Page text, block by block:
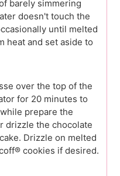
barely simmering
doesn't touch the
until melted
heat and set aside to
over the top of the
for 20 minutes to
prepare the
drizzle the chocolate
Drizzle on melted
cookies if desired.